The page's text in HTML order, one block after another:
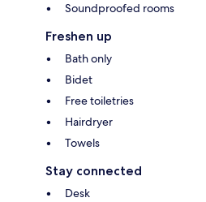
Soundproofed rooms
Freshen up
Bath only
Bidet
Free toiletries
Hairdryer
Towels
Stay connected
Desk